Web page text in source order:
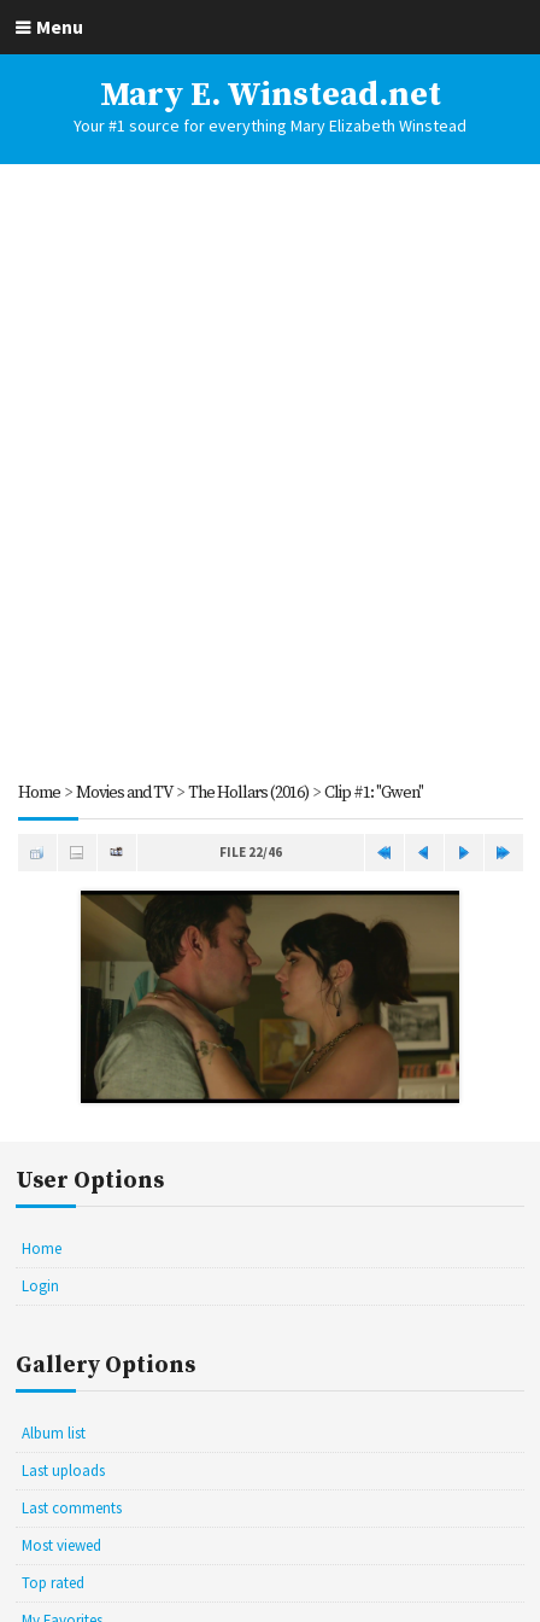
Menu
Mary E. Winstead.net
Your #1 source for everything Mary Elizabeth Winstead
Home>Movies and TV>The Hollars (2016)>Clip #1: "Gwen"
FILE 22/46
User Options
Home
Login
Gallery Options
Album list
Last uploads
Last comments
Most viewed
Top rated